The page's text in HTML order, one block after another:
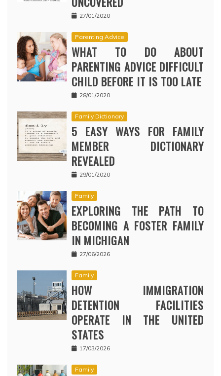
27/01/2020
Parenting Advice
WHAT TO DO ABOUT
PARENTING ADVICE DIFFICULT
CHILD BEFORE IT IS TOO LATE
28/01/2020
Family Dictionary
5 EASY WAYS FOR FAMILY
MEMBER DICTIONARY
REVEALED
29/01/2020
Family
EXPLORING THE PATH TO
BECOMING A FOSTER FAMILY
IN MICHIGAN
27/06/2026
Family
HOW IMMIGRATION
DETENTION FACILITIES
OPERATE IN THE UNITED
STATES
17/03/2026
Family